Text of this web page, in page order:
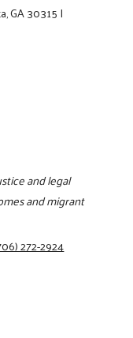
GA 30315|
and legal
and migrant
272-2924